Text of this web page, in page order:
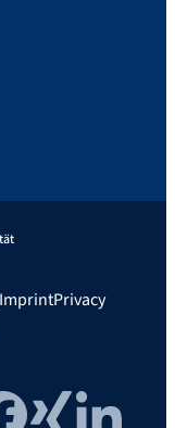
ImprintPrivacy
Xing LinkedIn